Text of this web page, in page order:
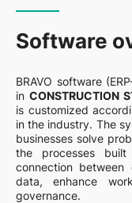
Software
BRAVO software
in CONSTRUCTION
is customized
in the industry. The
businesses solve
the processes
connection
data, enhance
governance.